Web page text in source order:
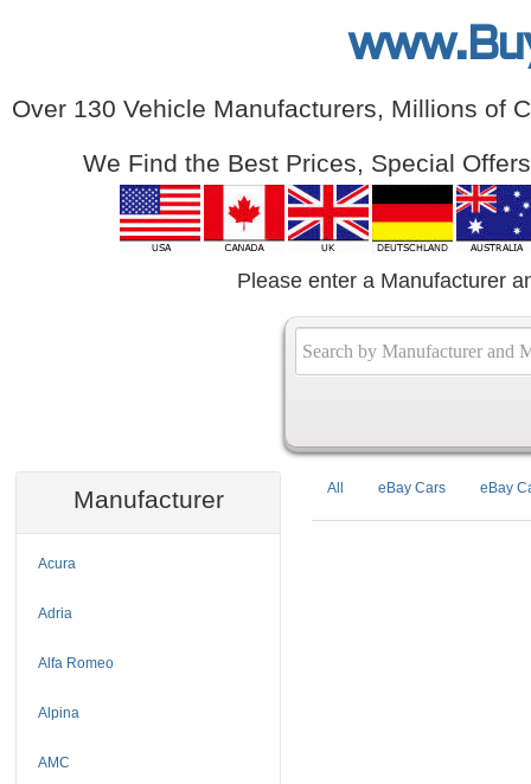
Over 130 Vehicle Manufacturers, Millions of
We Find the Best Prices, Special
Please enter a Manufacturer
Manufacturer
Acura
Adria
Alfa Romeo
Alpina
AMC
All eBay Cars eBay